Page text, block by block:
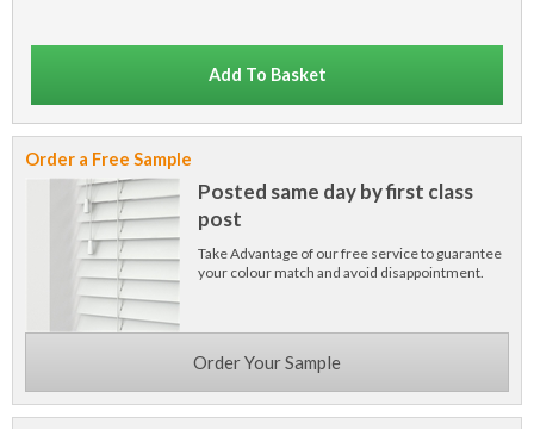
Add To Basket
Order a Free Sample
Posted same day by first class
post
Take Advantage of our free service to guarantee
your colour match and avoid disappointment.
Order Your Sample